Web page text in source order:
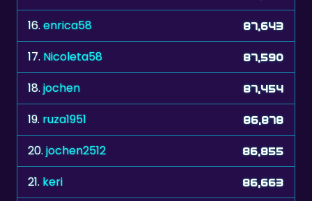
17. Nicoleta58 87,590
18. jochen 87,454
19. ruza1951 86,878
20.jochen2512 86,855
21. keri 86,663
22.zelenkka 86,663